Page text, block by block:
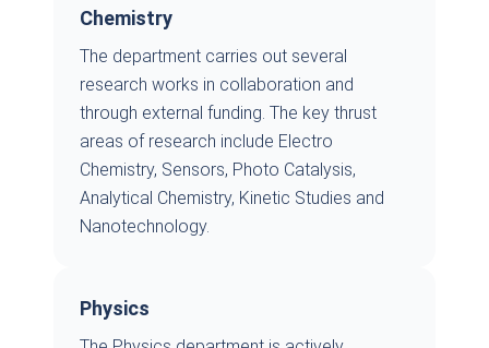
Chemistry
The department carries out several
research works in collaboration and
through external funding. The key thrust
areas of research include Electro
Chemistry, Sensors, Photo Catalysis,
Analytical Chemistry, Kinetic Studies and
Nanotechnology.
Physics